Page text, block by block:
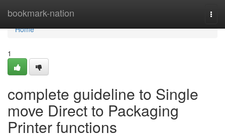
bookmark-nation
Home
Home
1
complete guideline to Single
move Direct to Packaging
Printer functions